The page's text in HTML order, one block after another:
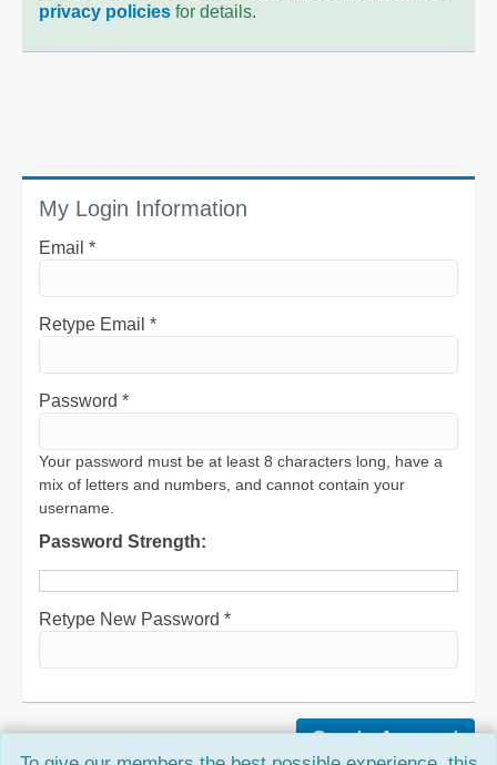
privacy policies for details.
My Login Information
Email *
Retype Email *
Password *
Your password must be at least 8 characters long, have a
mix of letters and numbers, and cannot contain your
username.
Password Strength:
Retype New Password *